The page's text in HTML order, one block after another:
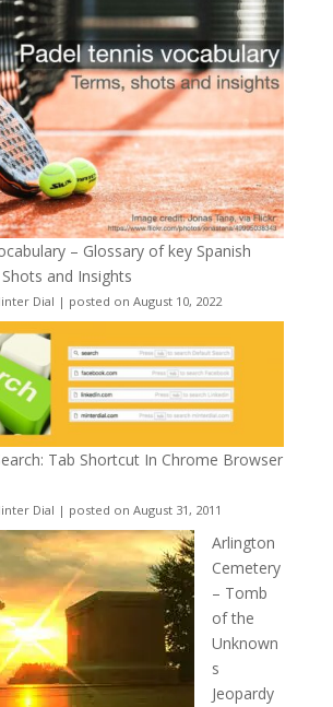
– Glossary of key Spanish
and Insights
Dial | posted on August 10, 2022
Tab Shortcut In Chrome Browser
Dial | posted on August 31, 2011
Arlington
Cemetery
– Tomb
of the
Unknown
s
Jeopardy